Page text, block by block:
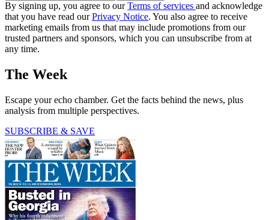
By signing up, you agree to ourTerms of services and acknowledge
that you have read ourPrivacy Notice. You also agree to receive
marketing emails from us that may include promotions from our
trusted partners and sponsors, which you can unsubscribe from at
any time.
The Week
Escape your echo chamber. Get the facts behind the news, plus
analysis from multiple perspectives.
SUBSCRIBE & SAVE